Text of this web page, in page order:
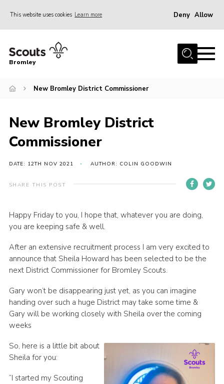
This website uses cookies Learn more Deny Allow
Home
Join
News
Events
Gallery
HQ
Shop
Members
Sitemap
Bromley
New Bromley District Commissioner
New Bromley District
Commissioner
DATE: 12TH NOV 2021 AUTHOR: COLIN GOODWIN
SHARE THIS POST
Happy Friday to you, I hope that, whatever you are doing,
you are keeping safe & well.
After an extensive recruitment process I am very excited to
announce that Sheila Howard has been selected to be the
next District Commissioner for Bromley Scouts.
Gary won’t be disappearing just yet, as you can imagine
handing over such a huge District may take some time &
Gary will be working closely with Sheila over the coming
weeks
So, here is a little bit about
Sheila for you:
“I started my Scouting